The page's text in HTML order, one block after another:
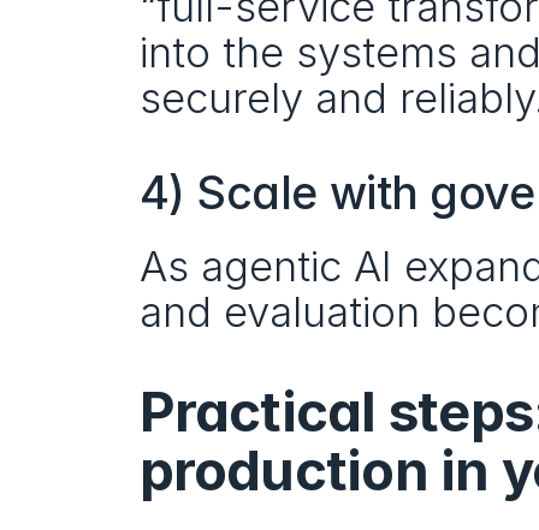
into the systems
securely and
4) Scale with
As agentic AI
and evaluation
Practical
production in